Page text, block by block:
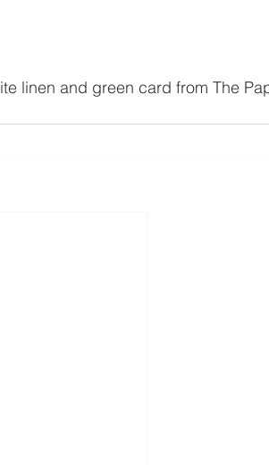
linen and green card from The